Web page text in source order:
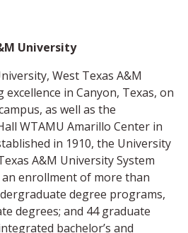
University
West Texas A&M
in Canyon, Texas, on
as well as the
WTAMU Amarillo Center in
in 1910, the University
A&M University System
an enrollment of more than
degree programs,
degrees; and 44 graduate
bachelor’s and